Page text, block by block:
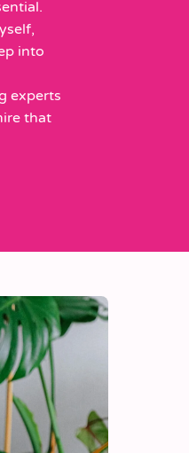
into
experts
that